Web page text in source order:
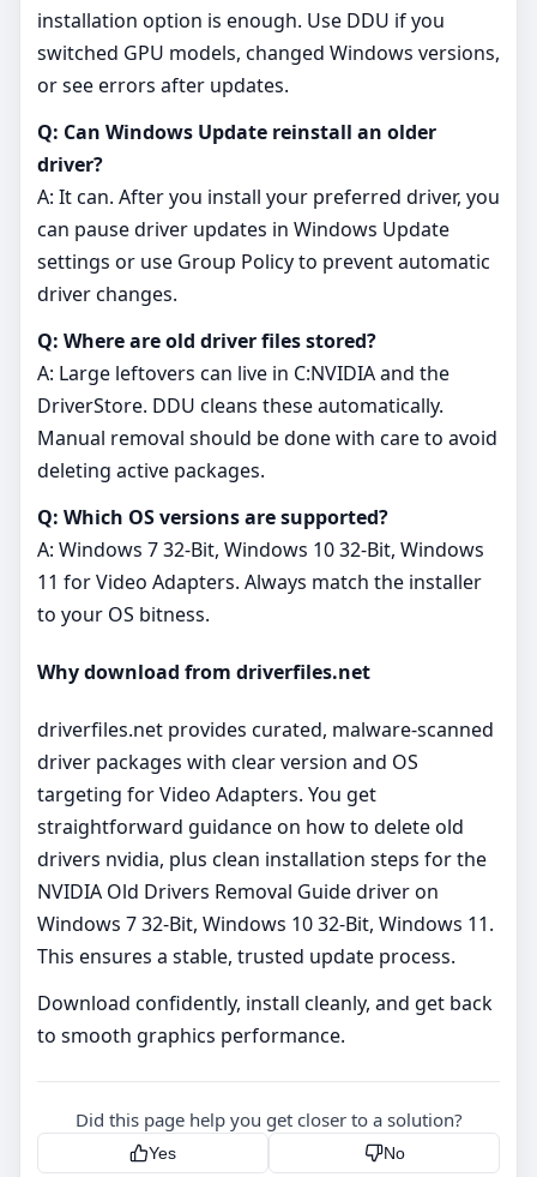
installation option is enough. Use DDU if you
switched GPU models, changed Windows versions,
or see errors after updates.
Q: Can Windows Update reinstall an older
driver?
A: It can. After you install your preferred driver, you
can pause driver updates in Windows Update
settings or use Group Policy to prevent automatic
driver changes.
Q: Where are old driver files stored?
A: Large leftovers can live in C:NVIDIA and the
DriverStore. DDU cleans these automatically.
Manual removal should be done with care to avoid
deleting active packages.
Q: Which OS versions are supported?
A: Windows 7 32-Bit, Windows 10 32-Bit, Windows
11 for Video Adapters. Always match the installer
to your OS bitness.
Why download from driverfiles.net
driverfiles.net provides curated, malware‑scanned
driver packages with clear version and OS
targeting for Video Adapters. You get
straightforward guidance on how to delete old
drivers nvidia, plus clean installation steps for the
NVIDIA Old Drivers Removal Guide driver on
Windows 7 32-Bit, Windows 10 32-Bit, Windows 11.
This ensures a stable, trusted update process.
Download confidently, install cleanly, and get back
to smooth graphics performance.
Did this page help you get closer to a solution?
Yes No